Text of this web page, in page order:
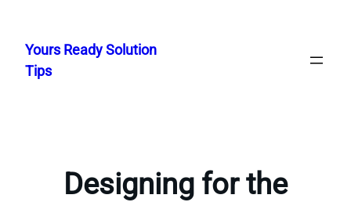
content
Yours Ready Solution
Tips
Designing for the